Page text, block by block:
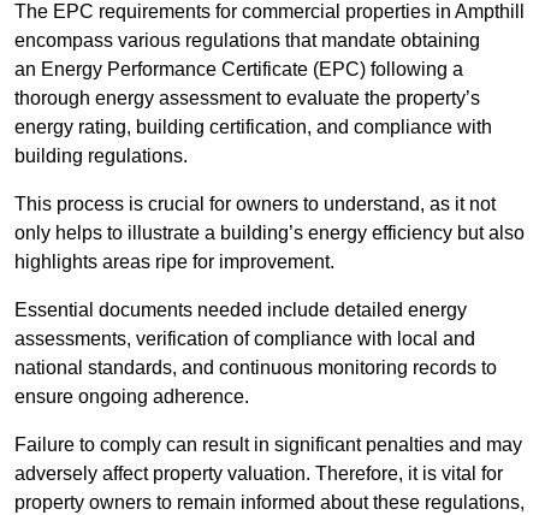
The EPC requirements for commercial properties in Ampthill
encompass various regulations that mandate obtaining
an Energy Performance Certificate (EPC) following a
thorough energy assessment to evaluate the property’s
energy rating, building certification, and compliance with
building regulations.
This process is crucial for owners to understand, as it not
only helps to illustrate a building’s energy efficiency but also
highlights areas ripe for improvement.
Essential documents needed include detailed energy
assessments, verification of compliance with local and
national standards, and continuous monitoring records to
ensure ongoing adherence.
Failure to comply can result in significant penalties and may
adversely affect property valuation. Therefore, it is vital for
property owners to remain informed about these regulations,